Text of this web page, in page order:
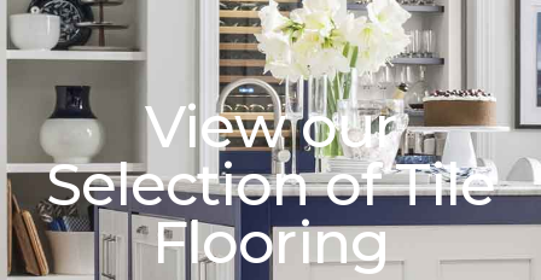
View our
Selection of Tile
Flooring